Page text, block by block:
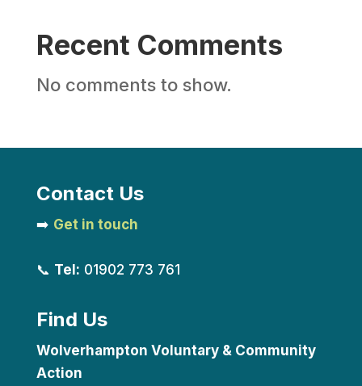
Recent Comments
No comments to show.
Contact Us
➡️ Get in touch
📞 Tel: 01902 773 761
Find Us
Wolverhampton Voluntary & Community
Action